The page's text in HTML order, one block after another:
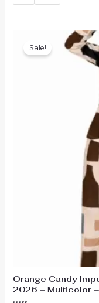
5
₹900.00.
Sale!
Orange Candy
2026 – Multicolor –